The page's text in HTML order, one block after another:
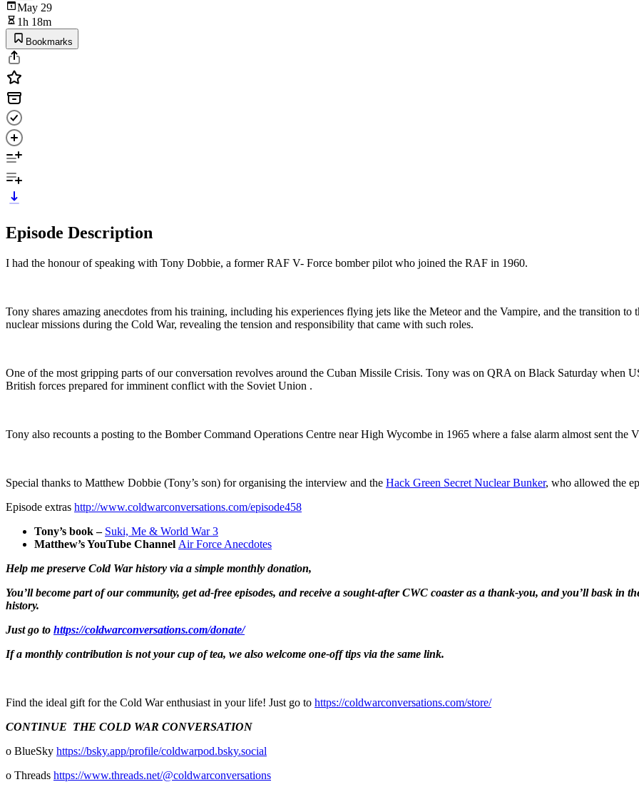
May 29
1h 18m
Bookmarks
Episode Description
I had the honour of speaking with Tony Dobbie, a former RAF V- Force bomber pilot who joined the RAF in 1960.
Tony shares amazing anecdotes from his training, including his experiences flying jets like the Meteor and the Vampire, and the transition
nuclear missions during the Cold War, revealing the tension and responsibility that came with such roles.
One of the most gripping parts of our conversation revolves around the Cuban Missile Crisis. Tony was on QRA on Black Saturday when
British forces prepared for imminent conflict with the Soviet Union .
Tony also recounts a posting to the Bomber Command Operations Centre near High Wycombe in 1965 where a false alarm almost sent
Special thanks to Matthew Dobbie (Tony’s son) for organising the interview and the Hack Green Secret Nuclear Bunker, who allowed the
Episode extras http://www.coldwarconversations.com/episode458
Tony’s book – Suki, Me & World War 3
Matthew’s YouTube Channel Air Force Anecdotes
Help me preserve Cold War history via a simple monthly donation,
You’ll become part of our community, get ad-free episodes, and receive a sought-after CWC coaster as a thank-you, and you’ll bask in
history.
Just go to https://coldwarconversations.com/donate/
If a monthly contribution is not your cup of tea, we also welcome one-off tips via the same link.
Find the ideal gift for the Cold War enthusiast in your life! Just go to ⁠⁠⁠⁠⁠⁠⁠⁠⁠⁠⁠⁠⁠⁠⁠https://coldwarconversations.com/store/⁠⁠⁠⁠⁠⁠⁠⁠⁠⁠⁠⁠⁠⁠⁠
CONTINUE THE COLD WAR CONVERSATION
o BlueSky ⁠⁠⁠⁠⁠⁠⁠⁠⁠ ⁠⁠⁠⁠⁠⁠https://bsky.app/profile/coldwarpod.bsky.social⁠⁠⁠⁠⁠⁠⁠⁠⁠⁠⁠⁠⁠⁠⁠
o Threads ⁠⁠⁠⁠⁠⁠⁠⁠⁠⁠⁠⁠⁠⁠⁠https://www.threads.net/@coldwarconversations⁠⁠⁠⁠⁠⁠